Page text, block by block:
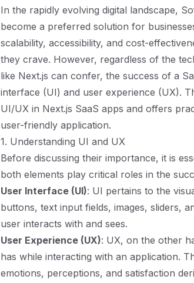
In the rapidly evolving digital landscape,
become a preferred solution for
scalability, accessibility, and cost-
they crave. However, regardless of the
like Next.js can confer, the success of a
interface (UI) and user experience (UX).
UI/UX in Next.js SaaS apps and offers
user-friendly application.
1. Understanding UI and UX
Before discussing their importance, it is
both elements play critical roles in the
User Interface (UI): UI pertains to the
buttons, text input fields, images, sliders,
user interacts with and sees.
User Experience (UX): UX, on the other
has while interacting with an application.
emotions, perceptions, and satisfaction